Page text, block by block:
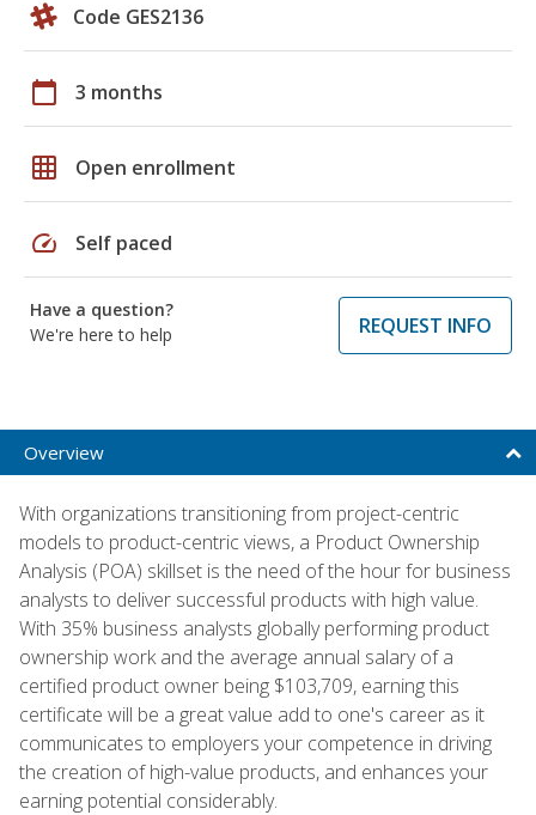
Code GES2136
calendar_today 3 months
grid_on Open enrollment
speed Self paced
Have a question?
We're here to help
REQUEST INFO
Overview
With organizations transitioning from project-centric
models to product-centric views, a Product Ownership
Analysis (POA) skillset is the need of the hour for business
analysts to deliver successful products with high value.
With 35% business analysts globally performing product
ownership work and the average annual salary of a
certified product owner being $103,709, earning this
certificate will be a great value add to one's career as it
communicates to employers your competence in driving
the creation of high-value products, and enhances your
earning potential considerably.